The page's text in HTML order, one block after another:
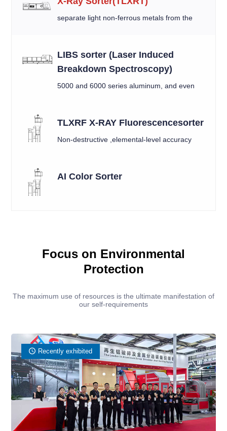
separate light non-ferrous metals from the
LIBS sorter (Laser Induced
Breakdown Spectroscopy)
5000 and 6000 series aluminum, and even
TLXRF X-RAY Fluorescencesorter
Non-destructive ,elemental-level accuracy
AI Color Sorter
Focus on Environmental
Protection
The maximum use of resources is the ultimate manifestation of
our self-requirements
Recently exhibited